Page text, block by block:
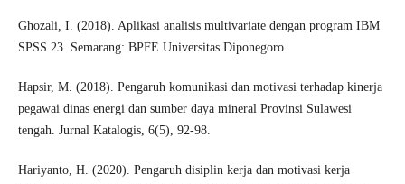
Ghozali, I. (2018). Aplikasi analisis multivariate dengan program IBM
SPSS 23. Semarang: BPFE Universitas Diponegoro.
Hapsir, M. (2018). Pengaruh komunikasi dan motivasi terhadap kinerja
pegawai dinas energi dan sumber daya mineral Provinsi Sulawesi
tengah. Jurnal Katalogis, 6(5), 92-98.
Hariyanto, H. (2020). Pengaruh disiplin kerja dan motivasi kerja